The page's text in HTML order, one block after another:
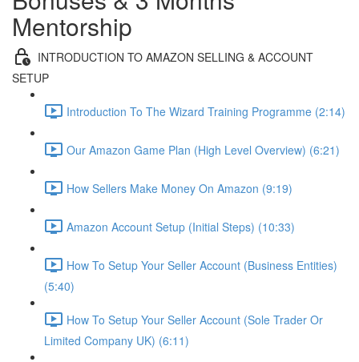
Mentorship
INTRODUCTION TO AMAZON SELLING & ACCOUNT
SETUP
Introduction To The Wizard Training Programme (2:14)
Our Amazon Game Plan (High Level Overview) (6:21)
How Sellers Make Money On Amazon (9:19)
Amazon Account Setup (Initial Steps) (10:33)
How To Setup Your Seller Account (Business Entities)
(5:40)
How To Setup Your Seller Account (Sole Trader Or
Limited Company UK) (6:11)